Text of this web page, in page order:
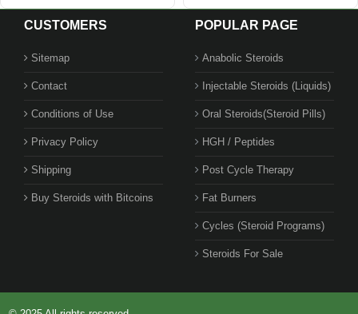
CUSTOMERS
Sitemap
Contact
Conditions of Use
Privacy Policy
Shipping
Buy Steroids with Bitcoins
POPULAR PAGE
Anabolic Steroids
Injectable Steroids (Liquids)
Oral Steroids(Steroid Pills)
HGH / Peptides
Post Cycle Therapy
Fat Burners
Cycles (Steroid Programs)
Steroids For Sale